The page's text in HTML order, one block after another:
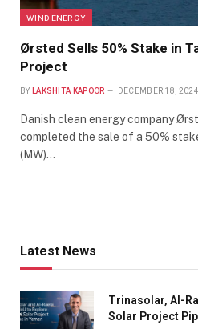
WIND ENERGY
Ørsted Sells 50% Stake in
Project
BY LAKSHITA KAPOOR DECEMBER 18, 2024
Danish clean energy company
completed the sale of a 50%
(MW)…
Latest News
Trinasolar, Al-
Solar Project